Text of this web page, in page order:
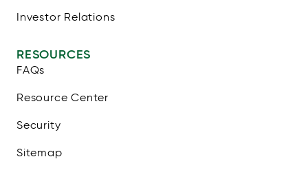
Investor Relations
RESOURCES
FAQs
Resource Center
Security
Sitemap